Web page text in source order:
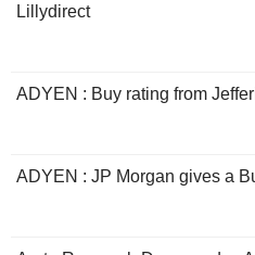
Lillydirect
ADYEN : Buy rating from
ADYEN : JP Morgan gives a